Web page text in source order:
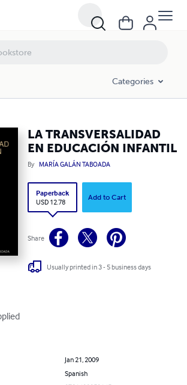
Categories
LA TRANSVERSALIDAD
EN EDUCACIÓN INFANTIL
By MARÍA GALÁN TABOADA
Paperback
USD 12.78
Add to Cart
Share
Usually printed in 3 - 5 business days
Jan 21, 2009
Spanish
EN EDUCACIÓN INFANTIL